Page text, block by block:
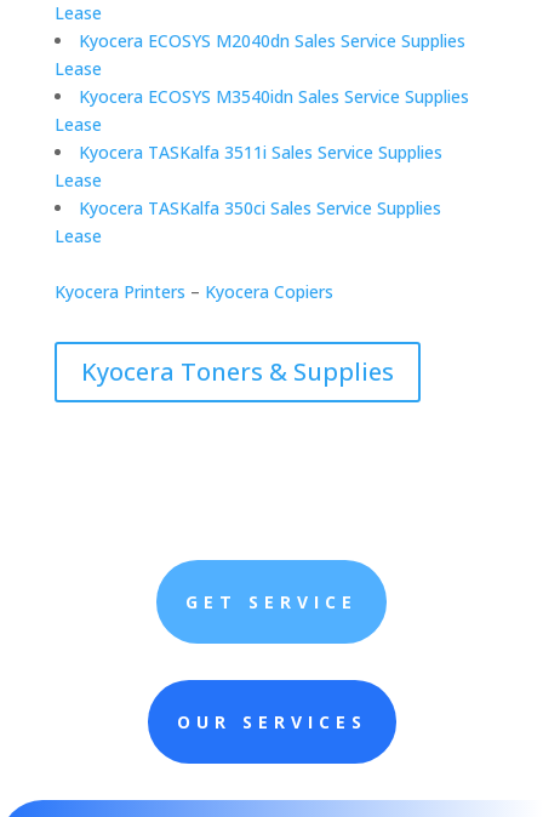
Lease
Kyocera ECOSYS M2040dn Sales Service Supplies
Lease
Kyocera ECOSYS M3540idn Sales Service Supplies
Lease
Kyocera TASKalfa 3511i Sales Service Supplies
Lease
Kyocera TASKalfa 350ci Sales Service Supplies
Lease
Kyocera Printers – Kyocera Copiers
Kyocera Toners & Supplies
GET SERVICE
OUR SERVICES